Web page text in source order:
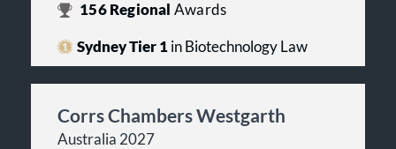
156Regional Awards
Sydney Tier 1in Biotechnology Law
Corrs Chambers Westgarth
Australia 2027